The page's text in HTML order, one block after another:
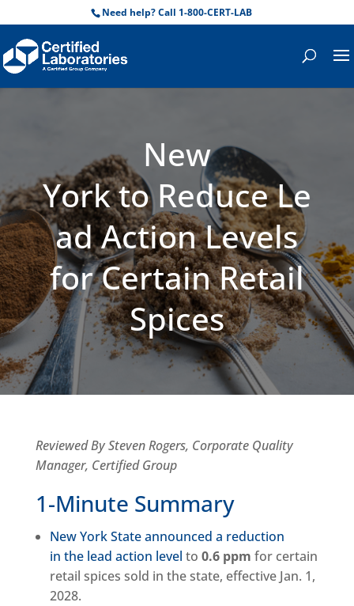
Need help? Call 1-800-CERT-LAB
New
York to Reduce Le
ad Action Levels
for Certain Retail
Spices
Reviewed By Steven Rogers, Corporate Quality
Manager, Certified Group
1-Minute Summary
New York State announced a reduction
in the lead action level to 0.6 ppm for certain
retail spices sold in the state, effective Jan. 1,
2028.